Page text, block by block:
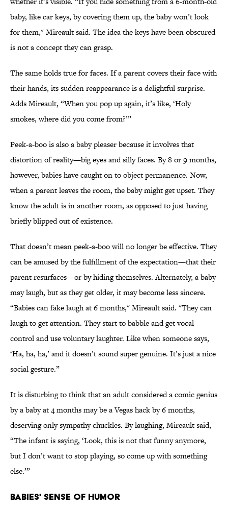
baby, like car keys, by covering them up, the baby won’t look
for them," Mireault said. The idea the keys have been obscured
is not a concept they can grasp.
The same holds true for faces. If a parent covers their face with
their hands, its sudden reappearance is a delightful surprise.
Adds Mireault, “When you pop up again, it’s like, ‘Holy
smokes, where did you come from?’”
Peek-a-boo is also a baby pleaser because it involves that
distortion of reality—big eyes and silly faces. By 8 or 9 months,
however, babies have caught on to object permanence. Now,
when a parent leaves the room, the baby might get upset. They
know the adult is in another room, as opposed to just having
briefly blipped out of existence.
That doesn’t mean peek-a-boo will no longer be effective. They
can be amused by the fulfillment of the expectation—that their
parent resurfaces—or by hiding themselves. Alternately, a baby
may laugh, but as they get older, it may become less sincere.
“Babies can fake laugh at 6 months," Mireault said. "They can
laugh to get attention. They start to babble and get vocal
control and use voluntary laughter. Like when someone says,
‘Ha, ha, ha,’ and it doesn’t sound super genuine. It’s just a nice
social gesture.”
It is disturbing to think that an adult considered a comic genius
by a baby at 4 months may be a Vegas hack by 6 months,
deserving only sympathy chuckles. By laughing, Mireault said,
“The infant is saying, ‘Look, this is not that funny anymore,
but I don’t want to stop playing, so come up with something
else.’”
Babies' Sense of Humor